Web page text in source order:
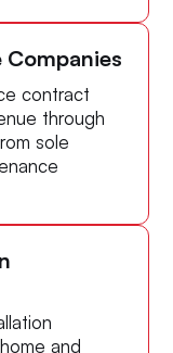
contract
through
sole
and